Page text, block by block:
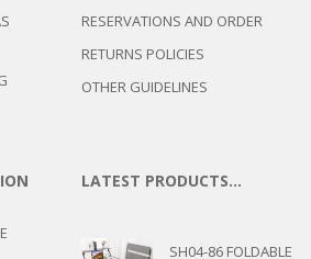
RESERVATIONS AND ORDER
RETURNS POLICIES
OTHER GUIDELINES
LATEST PRODUCTS…
SH04-86 FOLDABLE